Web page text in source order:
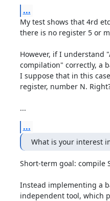
...
My test shows that 4rd
there is no register 5 or
However, if I understand
compilation" correctly, a
I suppose that in this
register, number N.
...
...
What is your interest
Short-term goal: compile
Instead implementing a
independent tool, which